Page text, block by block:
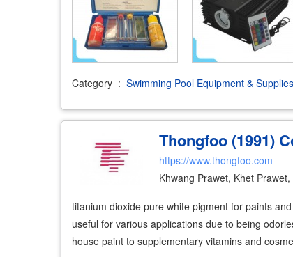
Category : Swimming Pool Equipment & Supplies
Thongfoo (1991)
https://www.thongfoo.com
Khwang Prawet, Khet
titanium dioxide pure white pigment for paints
useful for various applications due to being
house paint to supplementary vitamins and